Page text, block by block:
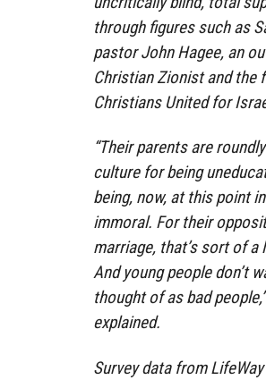
through figures such as
pastor John Hagee, an
Christian Zionist and the
Christians United for
“Their parents are
culture for being
being, now, at this point
immoral. For their
marriage, that’s sort of a
And young people don’t
thought of as bad
explained.
Survey data from